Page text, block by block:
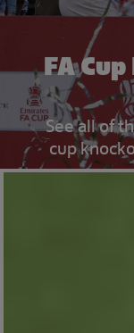
FA
See all of
cup